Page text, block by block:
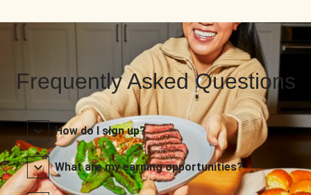
Frequently Asked Questions
How do I sign up?
What are my earning opportunities?